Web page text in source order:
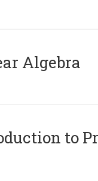
Algebra
to